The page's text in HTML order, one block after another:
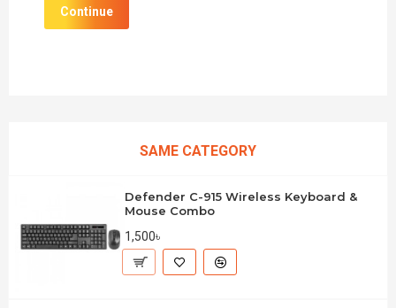
Continue
SAME CATEGORY
Defender C-915 Wireless Keyboard &
Mouse Combo
1,500৳